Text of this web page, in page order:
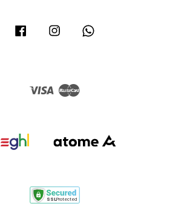
Facebook Instagram
Visa